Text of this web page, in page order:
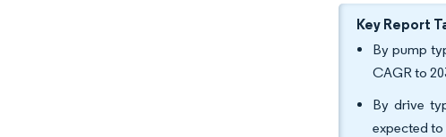
Key Report
By pump
CAGR to
By drive
expected to